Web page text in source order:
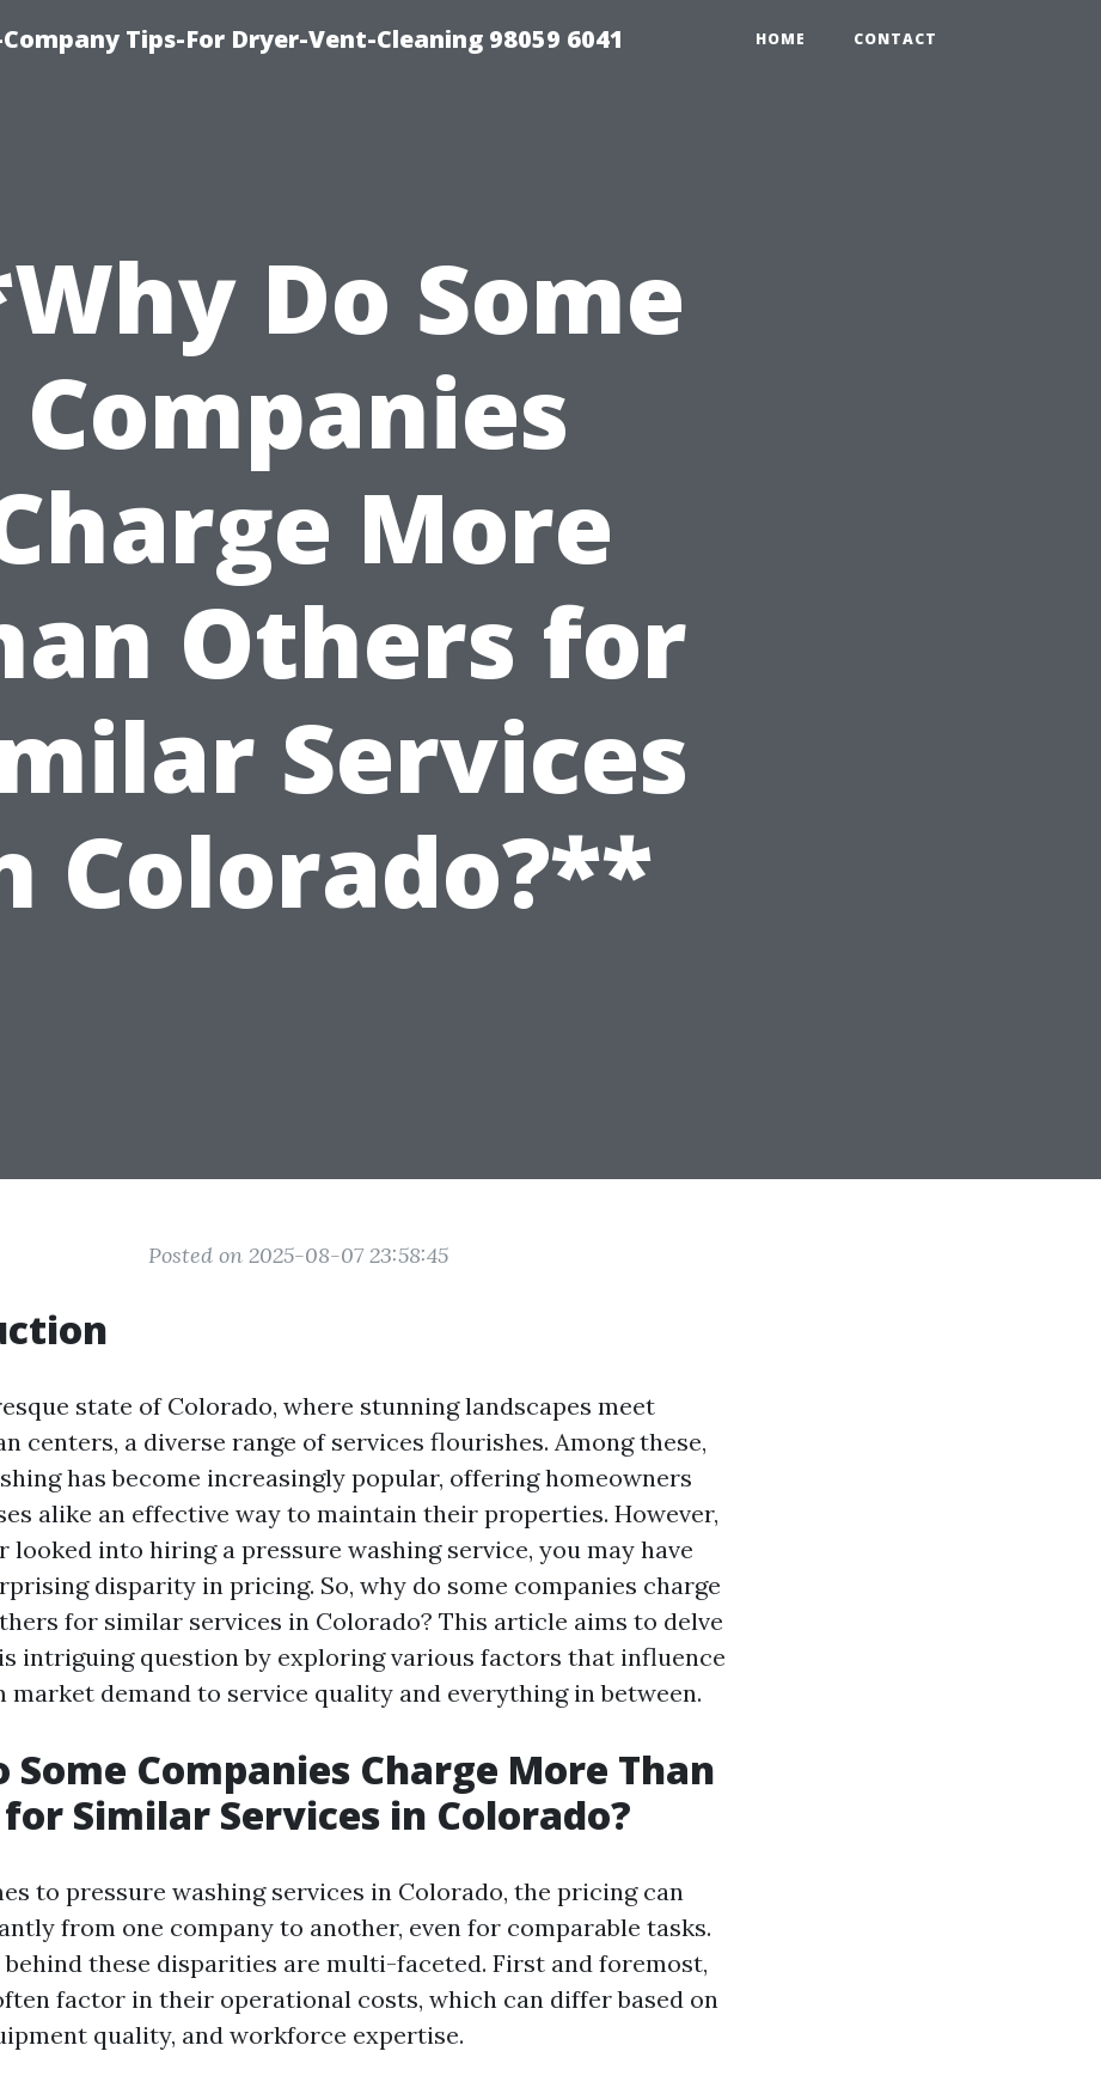
Tips-For Dryer-Vent-Cleaning 98059 6041 HOME CONTACT
Do Some
Companies
More
Others for
Services
Colorado?**
Posted on 2025-08-07 23:58:45
state of Colorado, where stunning landscapes meet
centers, a diverse range of services flourishes. Among these,
has become increasingly popular, offering homeowners
alike an effective way to maintain their properties. However,
looked into hiring a pressure washing service, you may have
disparity in pricing. So, why do some companies charge
for similar services in Colorado? This article aims to delve
intriguing question by exploring various factors that influence
market demand to service quality and everything in between.
Some Companies Charge More Than
Similar Services in Colorado?
to pressure washing services in Colorado, the pricing can
from one company to another, even for comparable tasks.
behind these disparities are multi-faceted. First and foremost,
factor in their operational costs, which can differ based on
quality, and workforce expertise.